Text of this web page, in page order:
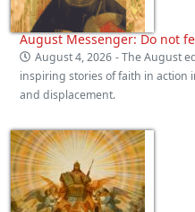
August Messenger: Do not
August 4, 2026 - The August
inspiring stories of faith in action
and displacement.